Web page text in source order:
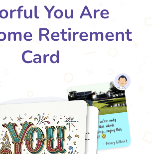
You Are
Retirement
Card